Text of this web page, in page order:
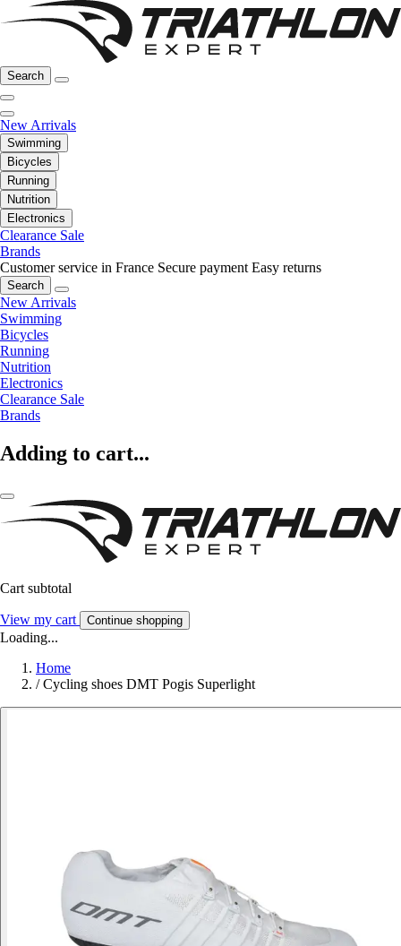
Search
New Arrivals
Swimming
Bicycles
Running
Nutrition
Electronics
Clearance Sale
Brands
Customer service in France Secure payment Easy returns
Search
New Arrivals
Swimming
Bicycles
Running
Nutrition
Electronics
Clearance Sale
Brands
Adding to cart...
Cart subtotal
View my cart Continue shopping
Loading...
Home
/ Cycling shoes DMT Pogis Superlight